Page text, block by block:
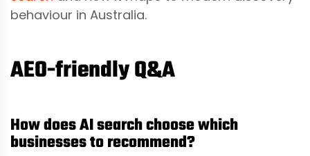
behaviour in Australia.
AEO-friendly Q&A
How does AI search choose which
businesses to recommend?